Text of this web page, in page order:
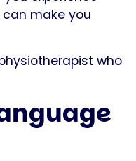
make you
who